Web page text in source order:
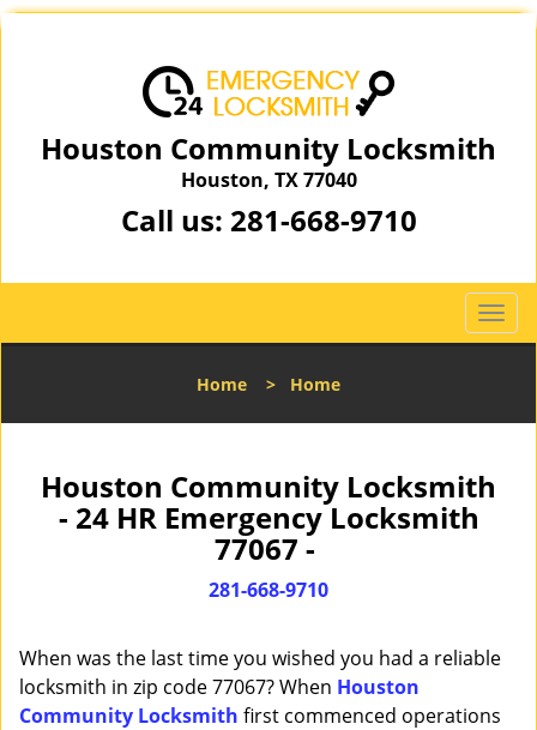
Houston Community Locksmith
Houston, TX 77040
Call us: 281-668-9710
T
o
l
a
i
n
Home > Home
Houston Community Locksmith
- 24 HR Emergency Locksmith
77067 -
281-668-9710
When was the last time you wished you had a reliable
locksmith in zip code 77067? When Houston
Community Locksmith first commenced operations